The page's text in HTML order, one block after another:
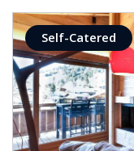
Self-Catered